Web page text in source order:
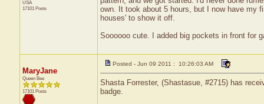
USA
17101 Posts
own. It took about 5 hours, but I now have my
houses' to show it off.
Soooooo cute. I added big pockets in front for
MaryJane
Queen Bee
17101 Posts
Posted - Jun 09 2011 : 10:26:03 AM
Shasta Forrester, (Shastasue, #2715) has
badge.